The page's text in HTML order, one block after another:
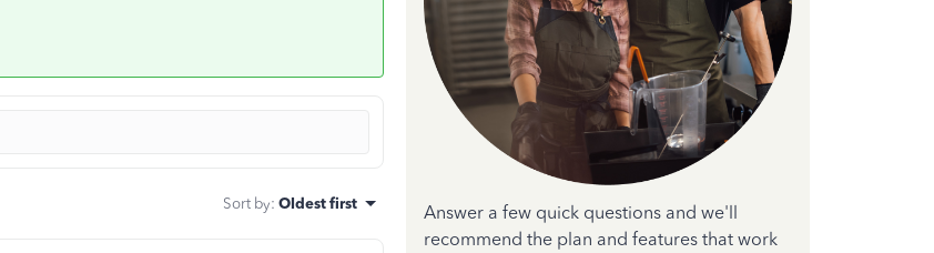
Sort by: Oldest first
Answer a few quick questions and we'll
recommend the plan and features that work